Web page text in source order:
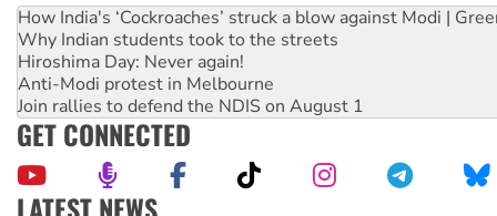
How India's ‘Cockroaches’ struck a blow against Modi |
Why Indian students took to the streets
Hiroshima Day: Never again!
Anti-Modi protest in Melbourne
Join rallies to defend the NDIS on August 1
GET CONNECTED